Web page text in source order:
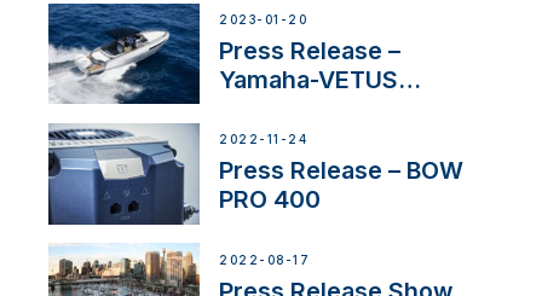
2023-01-20
Press Release –
Yamaha-VETUS
2022-11-24
Press Release – BOW
PRO 400
2022-08-17